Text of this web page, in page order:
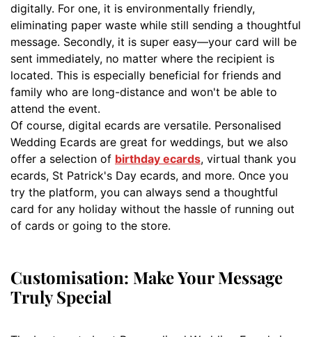
digitally. For one, it is environmentally friendly,
eliminating paper waste while still sending a thoughtful
message. Secondly, it is super easy—your card will be
sent immediately, no matter where the recipient is
located. This is especially beneficial for friends and
family who are long-distance and won't be able to
attend the event.
Of course, digital ecards are versatile. Personalised
Wedding Ecards are great for weddings, but we also
offer a selection of birthday ecards, virtual thank you
ecards, St Patrick's Day ecards, and more. Once you
try the platform, you can always send a thoughtful
card for any holiday without the hassle of running out
of cards or going to the store.
Customisation: Make Your Message
Truly Special